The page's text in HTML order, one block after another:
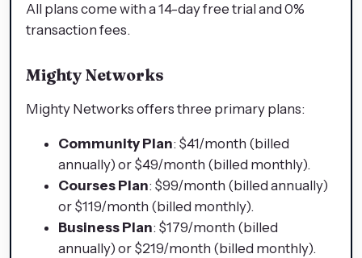
All plans come with a 14-day free trial and 0%
transaction fees.
Mighty Networks
Mighty Networks offers three primary plans:
Community Plan: $41/month (billed
annually) or $49/month (billed monthly).
Courses Plan: $99/month (billed annually)
or $119/month (billed monthly).
Business Plan: $179/month (billed
annually) or $219/month (billed monthly).